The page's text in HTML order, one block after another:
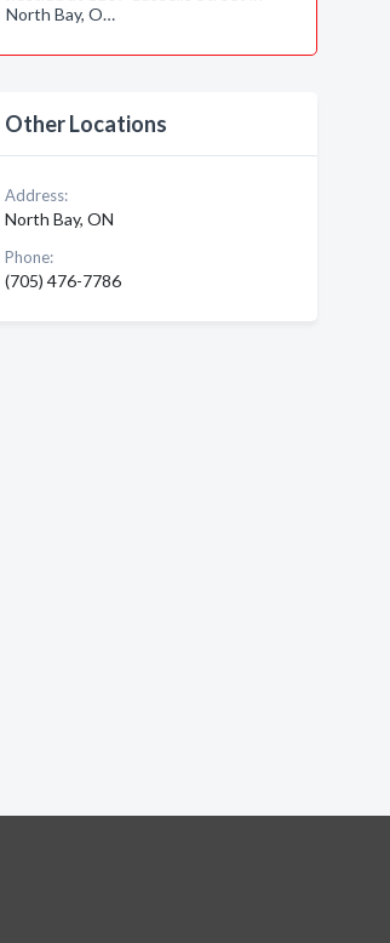
North Bay, O…
Other Locations
Address:
North Bay, ON
Phone:
(705) 476-7786